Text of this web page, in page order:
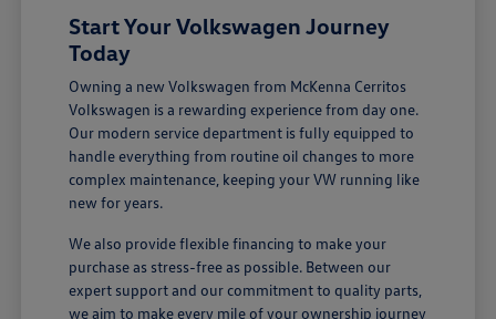
Start Your Volkswagen Journey
Today
Owning a new Volkswagen from McKenna Cerritos
Volkswagen is a rewarding experience from day one.
Our modern service department is fully equipped to
handle everything from routine oil changes to more
complex maintenance, keeping your VW running like
new for years.
We also provide flexible financing to make your
purchase as stress-free as possible. Between our
expert support and our commitment to quality parts,
we aim to make every mile of your ownership journey